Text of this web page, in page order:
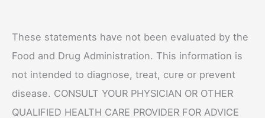
These statements have not been evaluated by the
Food and Drug Administration. This information is
not intended to diagnose, treat, cure or prevent
disease. CONSULT YOUR PHYSICIAN OR OTHER
QUALIFIED HEALTH CARE PROVIDER FOR ADVICE